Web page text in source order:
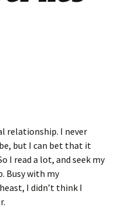
relationship. I never
but I can bet that it
I read a lot, and seek my
Busy with my
I didn’t think I